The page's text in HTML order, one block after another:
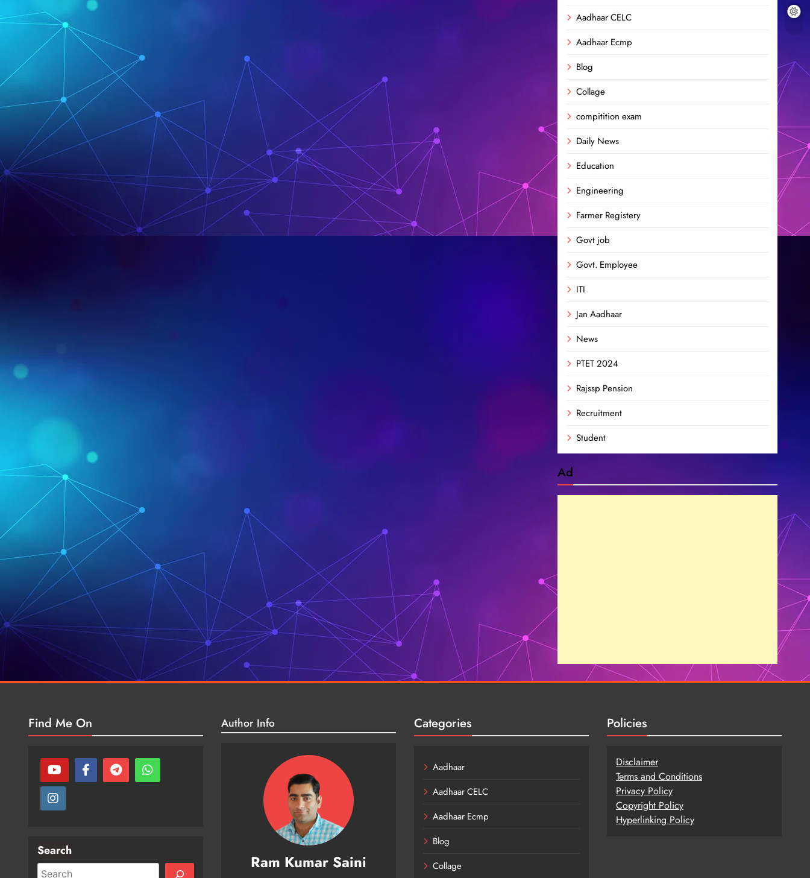
Aadhaar CELC
Aadhaar Ecmp
Blog
Collage
compitition exam
Daily News
Education
Engineering
Farmer Registery
Govt job
Govt. Employee
ITI
Jan Aadhaar
News
PTET 2024
Rajssp Pension
Recruitment
Student
Ad
Find Me On
Search
Author Info
Ram Kumar Saini
Categories
Aadhaar
Aadhaar CELC
Aadhaar Ecmp
Blog
Collage
Policies
Disclaimer
Terms and Conditions
Privacy Policy
Copyright Policy
Hyperlinking Policy